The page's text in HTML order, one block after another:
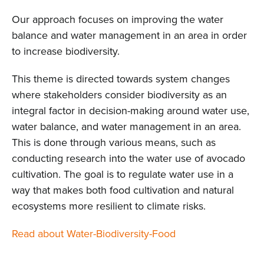
Our approach focuses on improving the water
balance and water management in an area in order
to increase biodiversity.
This theme is directed towards system changes
where stakeholders consider biodiversity as an
integral factor in decision-making around water use,
water balance, and water management in an area.
This is done through various means, such as
conducting research into the water use of avocado
cultivation. The goal is to regulate water use in a
way that makes both food cultivation and natural
ecosystems more resilient to climate risks.
Read about Water-Biodiversity-Food